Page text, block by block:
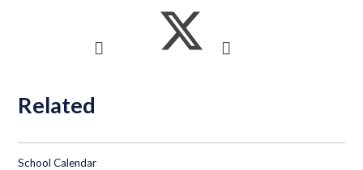
Related
School Calendar